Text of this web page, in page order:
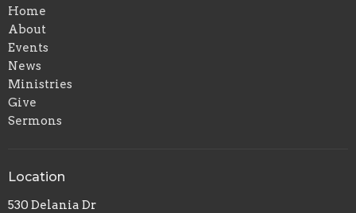
Home
About
Events
News
Ministries
Give
Sermons
Location
530 Delania Dr